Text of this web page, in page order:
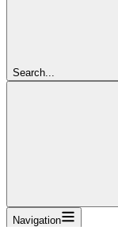
Search...
Navigation